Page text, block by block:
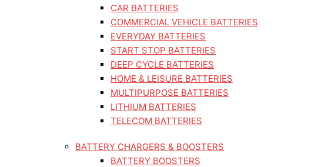
CAR BATTERIES
COMMERCIAL VEHICLE BATTERIES
EVERYDAY BATTERIES
START STOP BATTERIES
DEEP CYCLE BATTERIES
HOME & LEISURE BATTERIES
MULTIPURPOSE BATTERIES
LITHIUM BATTERIES
TELECOM BATTERIES
BATTERY CHARGERS & BOOSTERS
BATTERY BOOSTERS